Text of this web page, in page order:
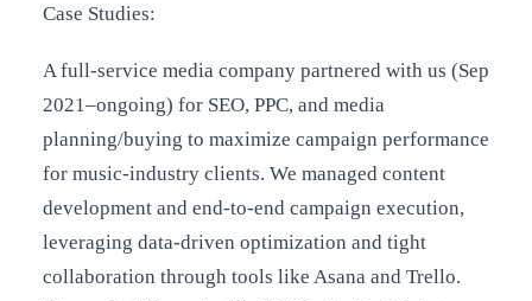
Case Studies:
A full-service media company partnered with us (Sep
2021–ongoing) for SEO, PPC, and media
planning/buying to maximize campaign performance
for music-industry clients. We managed content
development and end-to-end campaign execution,
leveraging data-driven optimization and tight
collaboration through tools like Asana and Trello.